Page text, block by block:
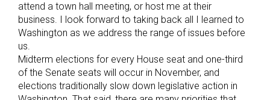
attend a town hall meeting, or host me at their
business. I look forward to taking back all I learned to
Washington as we address the range of issues before
us.
Midterm elections for every House seat and one-third
of the Senate seats will occur in November, and
elections traditionally slow down legislative action in